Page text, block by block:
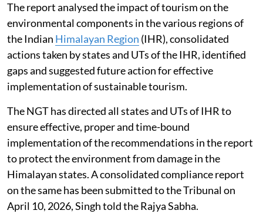
The report analysed the impact of tourism on the
environmental components in the various regions of
the Indian Himalayan Region (IHR), consolidated
actions taken by states and UTs of the IHR, identified
gaps and suggested future action for effective
implementation of sustainable tourism.
The NGT has directed all states and UTs of IHR to
ensure effective, proper and time-bound
implementation of the recommendations in the report
to protect the environment from damage in the
Himalayan states. A consolidated compliance report
on the same has been submitted to the Tribunal on
April 10, 2026, Singh told the Rajya Sabha.